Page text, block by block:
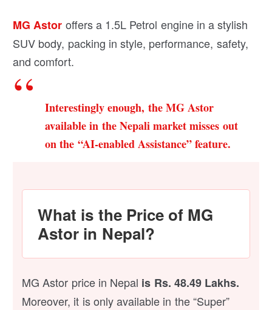
MG Astor offers a 1.5L Petrol engine in a stylish
SUV body, packing in style, performance, safety,
and comfort.
Interestingly enough, the MG Astor
available in the Nepali market misses out
on the “AI-enabled Assistance” feature.
What is the Price of MG
Astor in Nepal?
MG Astor price in Nepal is Rs. 48.49 Lakhs.
Moreover, it is only available in the “Super”